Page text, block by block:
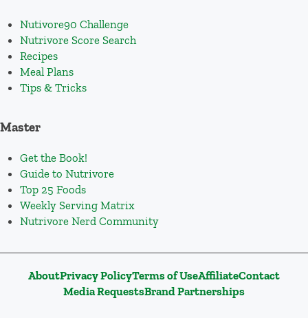
Nutivore90 Challenge
Nutrivore Score Search
Recipes
Meal Plans
Tips & Tricks
Master
Get the Book!
Guide to Nutrivore
Top 25 Foods
Weekly Serving Matrix
Nutrivore Nerd Community
AboutPrivacy PolicyTerms of UseAffiliateContact
Media RequestsBrand Partnerships